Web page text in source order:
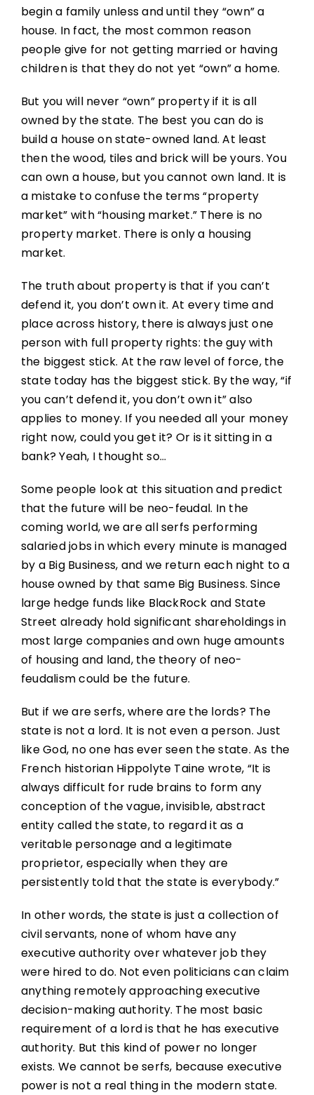
begin a family unless and until they “own” a
house. In fact, the most common reason
people give for not getting married or having
children is that they do not yet “own” a home.
But you will never “own” property if it is all
owned by the state. The best you can do is
build a house on state-owned land. At least
then the wood, tiles and brick will be yours. You
can own a house, but you cannot own land. It is
a mistake to confuse the terms “property
market” with “housing market.” There is no
property market. There is only a housing
market.
The truth about property is that if you can’t
defend it, you don’t own it. At every time and
place across history, there is always just one
person with full property rights: the guy with
the biggest stick. At the raw level of force, the
state today has the biggest stick. By the way, “if
you can’t defend it, you don’t own it” also
applies to money. If you needed all your money
right now, could you get it? Or is it sitting in a
bank? Yeah, I thought so…
Some people look at this situation and predict
that the future will be neo-feudal. In the
coming world, we are all serfs performing
salaried jobs in which every minute is managed
by a Big Business, and we return each night to a
house owned by that same Big Business. Since
large hedge funds like BlackRock and State
Street already hold significant shareholdings in
most large companies and own huge amounts
of housing and land, the theory of neo-
feudalism could be the future.
But if we are serfs, where are the lords? The
state is not a lord. It is not even a person. Just
like God, no one has ever seen the state. As the
French historian Hippolyte Taine wrote, “It is
always difficult for rude brains to form any
conception of the vague, invisible, abstract
entity called the state, to regard it as a
veritable personage and a legitimate
proprietor, especially when they are
persistently told that the state is everybody.”
In other words, the state is just a collection of
civil servants, none of whom have any
executive authority over whatever job they
were hired to do. Not even politicians can claim
anything remotely approaching executive
decision-making authority. The most basic
requirement of a lord is that he has executive
authority. But this kind of power no longer
exists. We cannot be serfs, because executive
power is not a real thing in the modern state.